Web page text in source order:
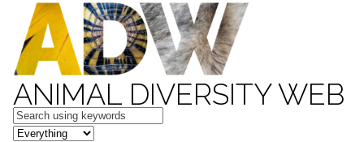
ANIMAL DIVERSITY WEB
Keywords
in feature